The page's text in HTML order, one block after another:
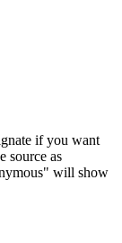
if you want
source as
will show